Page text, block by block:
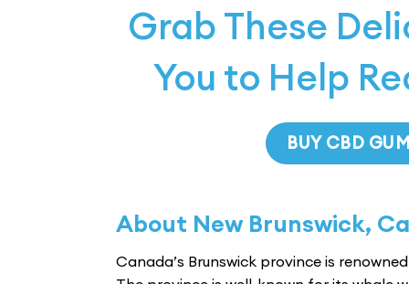
Grab These
You to Help
BUY CBD
About New Brunswick,
Canada’s Brunswick province is